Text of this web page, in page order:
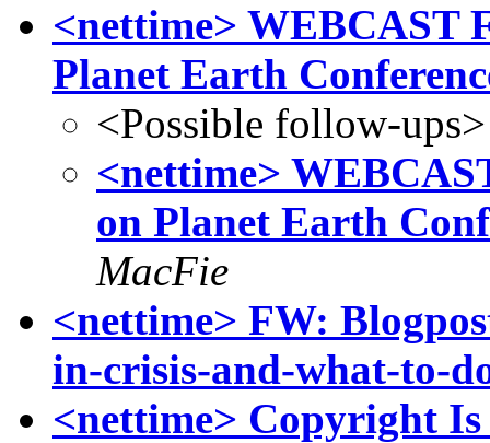
<nettime> WEBCAST
Planet Earth
<Possible follow-ups>
<nettime>
on Planet Earth
MacFie
<nettime> FW:
in-crisis-and-what-to-
<nettime> Copyright